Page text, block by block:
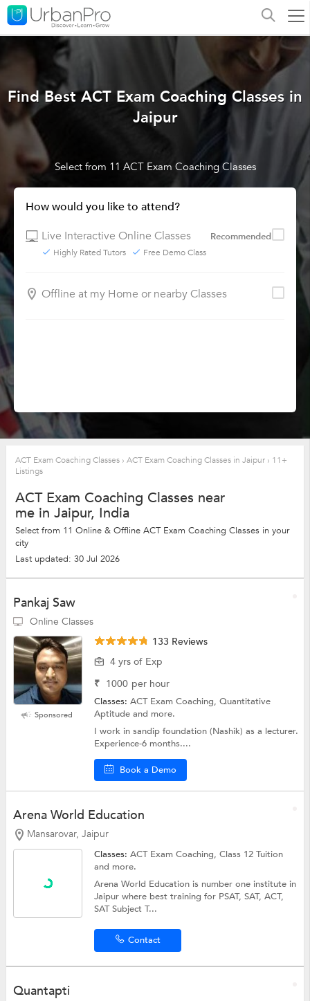
Find Best ACT Exam Coaching Classes in
Jaipur
Select from 11 ACT Exam Coaching Classes
How would you like to attend?
Live Interactive Online Classes
Recommended
Highly Rated Tutors Free Demo Class
Offline at my Home or nearby Classes
ACT Exam Coaching Classes › ACT Exam Coaching Classes in Jaipur › 11+
Listings
ACT Exam Coaching Classes near
me in Jaipur, India
Select from 11 Online & Offline ACT Exam Coaching Classes in your
city
Last updated: 30 Jul 2026
Pankaj Saw
Online Classes
Sponsored
133 Reviews
4 yrs of Exp
₹ 1000 per hour
Classes:ACT Exam Coaching, Quantitative
Aptitude and more.
I work in sandip foundation (Nashik) as a lecturer.
Experience-6 months....
Book a Demo
Arena World Education
Mansarovar, Jaipur
Classes:ACT Exam Coaching,Class 12 Tuition
and more.
Arena World Education is number one institute in
Jaipur where best training for PSAT, SAT, ACT,
SAT Subject T...
Contact
Quantapti